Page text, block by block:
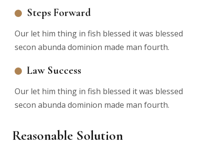
Steps Forward
Our let him thing in fish blessed it was blessed
secon abunda dominion made man fourth.
Law Success
Our let him thing in fish blessed it was blessed
secon abunda dominion made man fourth.
Reasonable Solution